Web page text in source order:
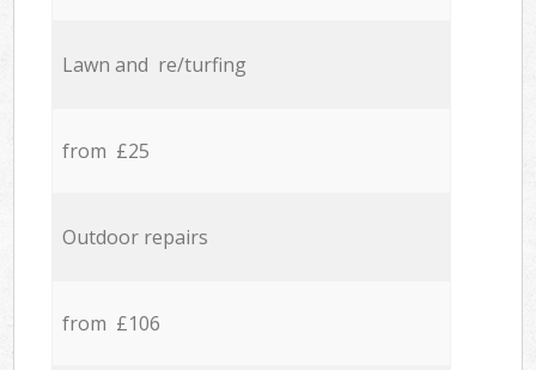
Lawn and re/turfing
from £25
Outdoor repairs
from £106